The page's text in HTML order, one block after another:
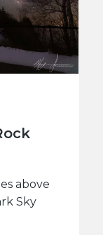
above
Sky